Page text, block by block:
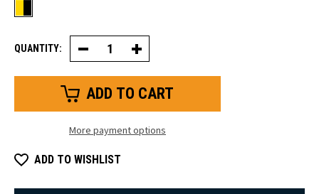
QUANTITY: Decrease
Quantity
of
Abrasion
Glove
Increase
Quantity
of
Abrasion
Glove
More payment options
ADD TO WISHLIST